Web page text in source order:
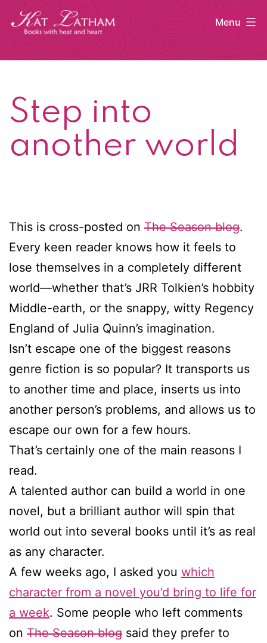
Skip
Menu
Step into
another world
This is cross-posted on The Season blog.
Every keen reader knows how it feels to
lose themselves in a completely different
world—whether that’s JRR Tolkien’s hobbity
Middle-earth, or the snappy, witty Regency
England of Julia Quinn’s imagination.
Isn’t escape one of the biggest reasons
genre fiction is so popular? It transports us
to another time and place, inserts us into
another person’s problems, and allows us to
escape our own for a few hours.
That’s certainly one of the main reasons I
read.
A talented author can build a world in one
novel, but a brilliant author will spin that
world out into several books until it’s as real
as any character.
A few weeks ago, I asked you which
character from a novel you’d bring to life for
a week. Some people who left comments
on The Season blog said they prefer to